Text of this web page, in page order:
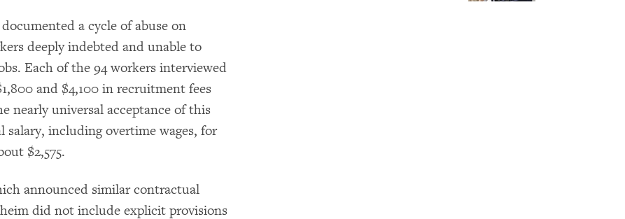
a cycle of abuse on
deeply indebted and unable to
Each of the 94 workers interviewed
and $4,100 in recruitment fees
nearly universal acceptance of this
salary, including overtime wages, for
$2,575.
announced similar contractual
did not include explicit provisions